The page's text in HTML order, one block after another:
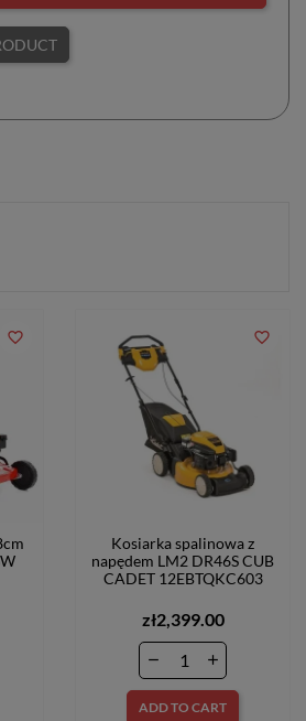
favorite_border
Kosiarka spalinowa z
napędem LM2 DR46S CUB
CADET 12EBTQKC603
zł2,399.00
ADD TO CART
favorite_border